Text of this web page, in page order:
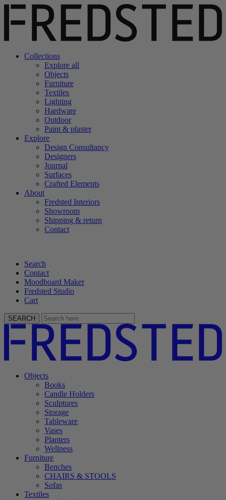
Collections
Explore all
Objects
Furniture
Textiles
Lighting
Hardware
Outdoor
Paint & plaster
Explore
Design Consultancy
Designers
Journal
Surfaces
Crafted Elements
About
Fredsted Interiors
Showroom
Shipping & return
Contact
Search
Contact
Moodboard Maker
Fredsted Studio
Cart
SEARCH
Objects
Books
Candle Holders
Sculptures
Storage
Tableware
Vases
Planters
Wellness
Furniture
Benches
CHAIRS & STOOLS
Sofas
Textiles